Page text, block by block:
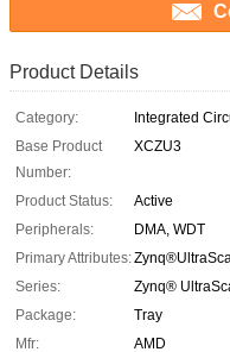
Product Details
Category:
Integrated
Base Product
Number:
XCZU3
Product Status:
Active
Peripherals:
DMA, WDT
Primary Attributes:
Series:
Zynq®
Package:
Tray
Mfr:
AMD